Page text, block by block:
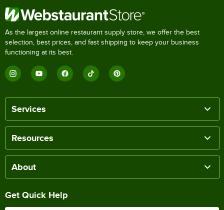
As the largest online restaurant supply store, we offer the best
selection, best prices, and fast shipping to keep your business
functioning at its best.
Services
Resources
About
Get Quick Help